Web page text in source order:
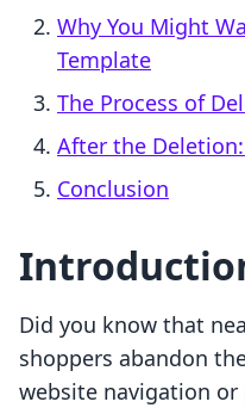
Why You Might
Template
The Process of
After the
Conclusion
Did you know that
shoppers abandon
website navigation